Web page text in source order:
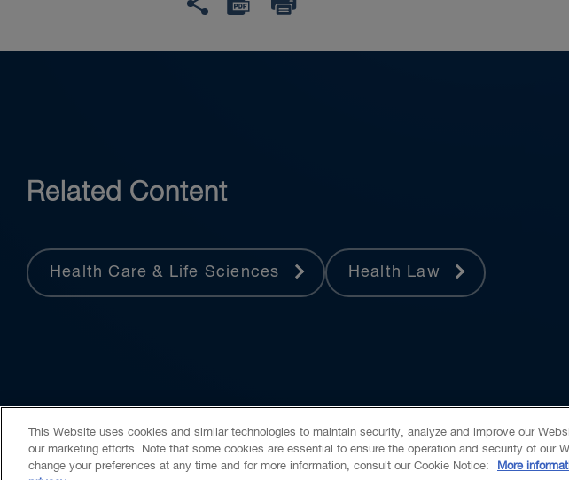
Related Content
Health Care & Life Sciences Health Law
Contact Us Media Centre Subscribe Alumni
This Website uses cookies and similar technologies to maintain security, analyze and improve our
our marketing efforts. Note that some cookies are essential to ensure the operation and security of our
change your preferences at any time and for more information, consult our Cookie Notice:
More